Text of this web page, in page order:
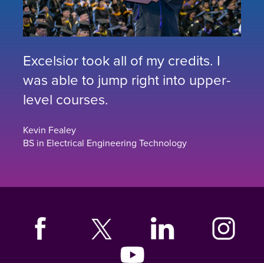
Excelsior took all of my credits. I
was able to jump right into upper-
level courses.
Kevin Fealey
BS in Electrical Engineering Technology